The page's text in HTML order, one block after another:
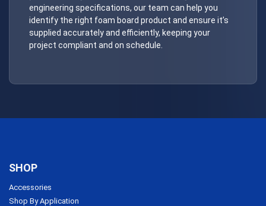
engineering specifications, our team can help you
identify the right foam board product and ensure it’s
supplied accurately and efficiently, keeping your
project compliant and on schedule.
SHOP
Accessories
Shop By Application